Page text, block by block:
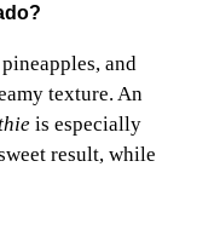
and
texture. An
is especially
result, while